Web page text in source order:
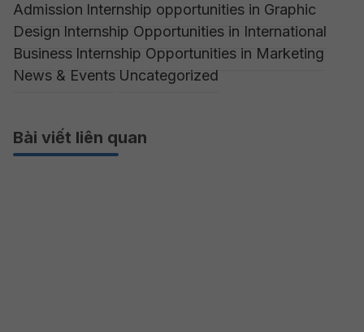
Admission Internship opportunities in Graphic
Design Internship Opportunities in International
Business Internship Opportunities in Marketing
News & Events Uncategorized
Bài viết liên quan